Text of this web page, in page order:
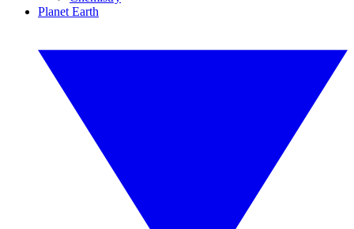
Planet Earth